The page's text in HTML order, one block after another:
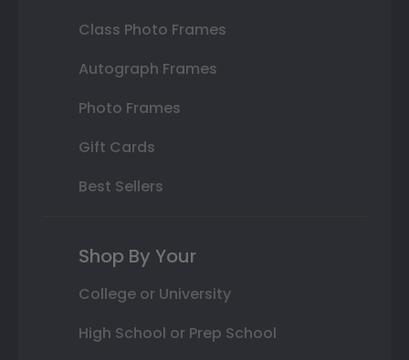
Class Photo Frames
Autograph Frames
Photo Frames
Gift Cards
Best Sellers
Shop By Your
College or University
High School or Prep School